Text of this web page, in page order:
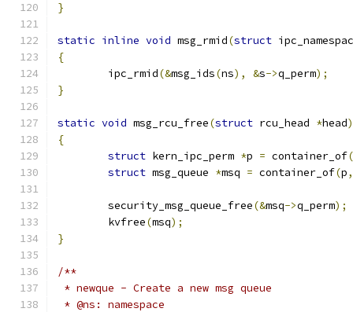
}
static inline void msg_rmid(struct
{
	ipc_rmid
(&msg_ids(ns), &s->q_perm);
}
static void msg_rcu_free(struct rcu_head *head)
{
struct kern_ipc_perm *p = container_of(
struct msg_queue *msq = container_of(p,
	security_msg_queue_free
(&msq->q_perm);
	kvfree
(msq);
}
/**
* newque - Create a new msg queue
* @ns: namespace